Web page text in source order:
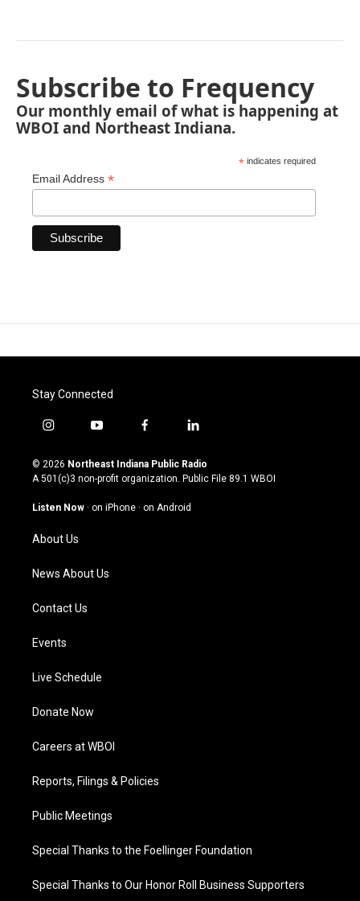
Subscribe to Frequency
Our monthly email of what is happening at
WBOI and Northeast Indiana.
* indicates required
Email Address *
Stay Connected
i
s
t
g
a
m
y
u
t
u
b
f
c
e
o
l
n
k
© 2026 Northeast Indiana Public Radio
A 501(c)3 non-profit organization. Public File 89.1 WBOI
Listen Now · on iPhone · on Android
About Us
News About Us
Contact Us
Events
Live Schedule
Donate Now
Careers at WBOI
Reports, Filings & Policies
Public Meetings
Special Thanks to the Foellinger Foundation
Special Thanks to Our Honor Roll Business Supporters